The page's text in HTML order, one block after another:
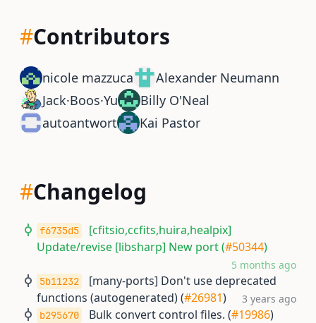
#Contributors
nicole mazzuca
Alexander Neumann
Jack·Boos·Yu
Billy O'Neal
autoantwort
Kai Pastor
#Changelog
f6735d5
[cfitsio,ccfits,huira,healpix]
Update/revise [libsharp] New port (#50344)
5 months ago
5b11232
[many-ports] Don't use deprecated
functions (autogenerated) (#26981) 3 years ago
b295670 Bulk convert control files. (#19986)